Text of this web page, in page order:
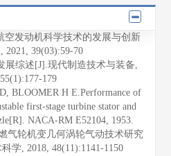
空发动机科学技术的发展与创新
2021, 39(03):59-70
展综述[J].现代制造技术与装备,
179
BLOOMER H E.Performance of
first-stage turbine stator and
NACA-RM E52104, 1953.
气轮机变几何涡轮气动技术研究
学, 2018, 48(11):1141-1150